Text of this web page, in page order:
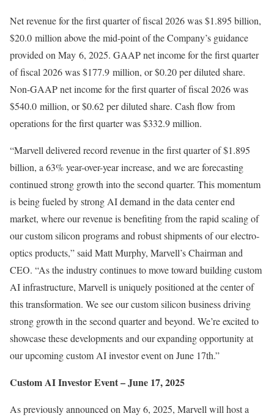
Net revenue for the first quarter of fiscal 2026 was$1.895 billion,
$20.0 million above the mid-point of the Company’s guidance
provided on May 6, 2025. GAAP net income for the first quarter
of fiscal 2026 was$177.9 million, or$0.20per diluted share.
Non-GAAP net income for the first quarter of fiscal 2026 was
$540.0 million, or$0.62per diluted share. Cash flow from
operations for the first quarter was$332.9 million.
“Marvell delivered record revenue in the first quarter of$1.895
billion, a 63% year-over-year increase, and we are forecasting
continued strong growth into the second quarter. This momentum
is being fueled by strong AI demand in the data center end
market, where our revenue is benefiting from the rapid scaling of
our custom silicon programs and robust shipments of our electro-
optics products,” said Matt Murphy, Marvell’s Chairman and
CEO. “As the industry continues to move toward building custom
AI infrastructure, Marvell is uniquely positioned at the center of
this transformation. We see our custom silicon business driving
strong growth in the second quarter and beyond. We’re excited to
showcase these developments and our expanding opportunity at
our upcoming custom AI investor event on June 17th.”
Custom AI Investor Event –June 17, 2025
As previously announced on May 6, 2025, Marvell will host a